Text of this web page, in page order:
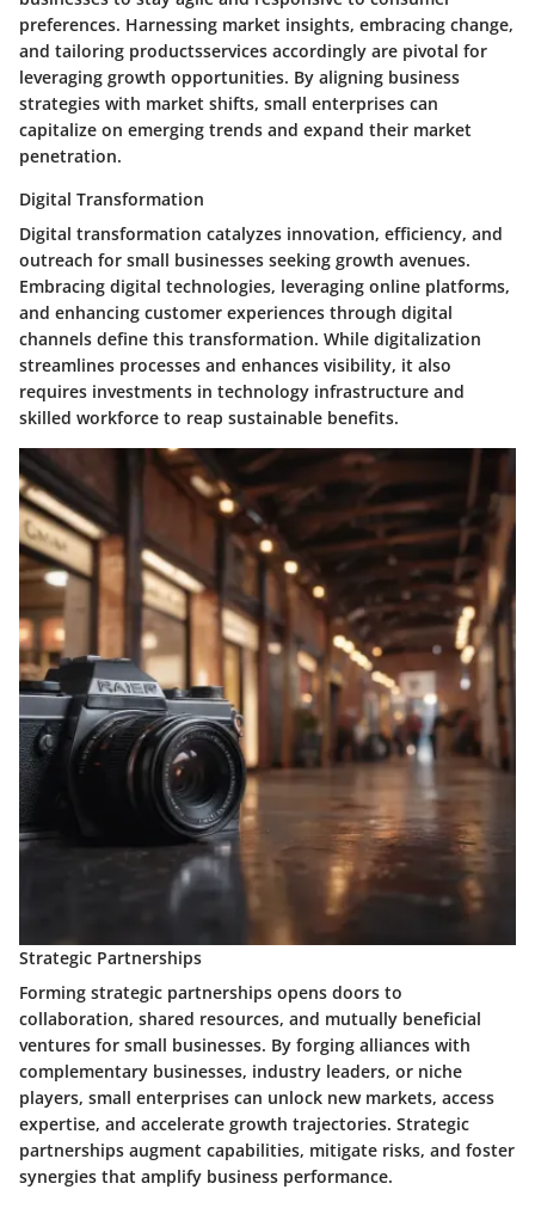
preferences. Harnessing market insights, embracing change,
and tailoring productsservices accordingly are pivotal for
leveraging growth opportunities. By aligning business
strategies with market shifts, small enterprises can
capitalize on emerging trends and expand their market
penetration.
Digital Transformation
Digital transformation catalyzes innovation, efficiency, and
outreach for small businesses seeking growth avenues.
Embracing digital technologies, leveraging online platforms,
and enhancing customer experiences through digital
channels define this transformation. While digitalization
streamlines processes and enhances visibility, it also
requires investments in technology infrastructure and
skilled workforce to reap sustainable benefits.
Strategic Partnerships
Forming strategic partnerships opens doors to
collaboration, shared resources, and mutually beneficial
ventures for small businesses. By forging alliances with
complementary businesses, industry leaders, or niche
players, small enterprises can unlock new markets, access
expertise, and accelerate growth trajectories. Strategic
partnerships augment capabilities, mitigate risks, and foster
synergies that amplify business performance.